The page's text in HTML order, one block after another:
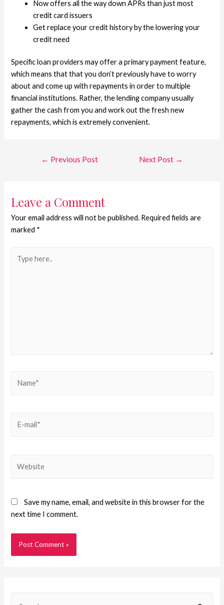
Now offers all the way down APRs than just most
credit card issuers
Get replace your credit history by the lowering your
credit need
Specific loan providers may offer a primary payment feature,
which means that that you don’t previously have to worry
about and come up with repayments in order to multiple
financial institutions. Rather, the lending company usually
gather the cash from you and work out the fresh new
repayments, which is extremely convenient.
← Previous Post Next Post →
Leave a Comment
Your email address will not be published. Required fields are
marked *
Save my name, email, and website in this browser for the
next time I comment.